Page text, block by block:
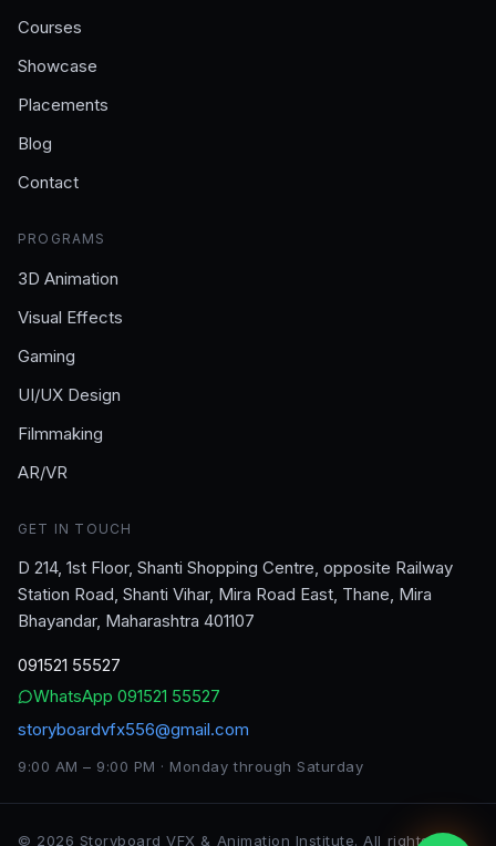
Courses
Showcase
Placements
Blog
Contact
PROGRAMS
3D Animation
Visual Effects
Gaming
UI/UX Design
Filmmaking
AR/VR
GET IN TOUCH
D 214, 1st Floor, Shanti Shopping Centre, opposite Railway
Station Road, Shanti Vihar, Mira Road East, Thane, Mira
Bhayandar, Maharashtra 401107
091521 55527
WhatsApp 091521 55527
storyboardvfx556@gmail.com
9:00 AM – 9:00 PM · Monday through Saturday
© 2026 Storyboard VFX & Animation Institute. All rights